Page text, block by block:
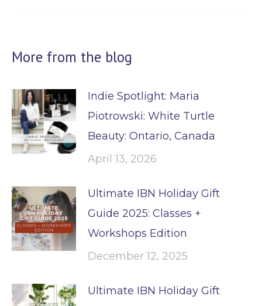
More from the blog
Indie Spotlight: Maria
Piotrowski: White Turtle
Beauty: Ontario, Canada
April 13, 2026
Ultimate IBN Holiday Gift
Guide 2025: Classes +
Workshops Edition
December 12, 2025
Ultimate IBN Holiday Gift